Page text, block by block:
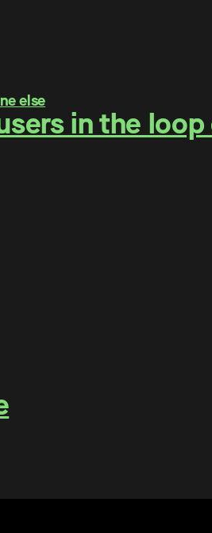
in the loop